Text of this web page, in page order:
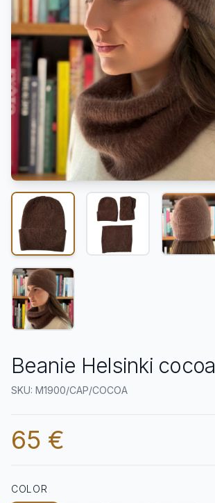
Beanie Helsinki cocoa
SKU: M1900/CAP/COCOA
65 €
COLOR